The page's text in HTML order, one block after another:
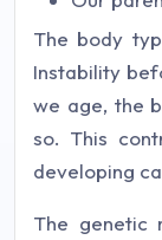
The body
Instability
we age, the
so. This
developing
The genetic